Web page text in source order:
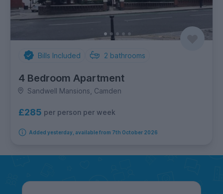
Bills Included 2 bathrooms
4 Bedroom Apartment
Sandwell Mansions, Camden
£285 per person per week
Added yesterday, available from 7th October 2026